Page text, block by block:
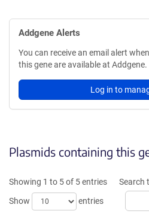
Addgene Alerts
You can receive an email alert
this gene are available at Addgene.
Log in to
Plasmids containing this
Showing 1 to 5 of 5 entries
Show
entries
Search